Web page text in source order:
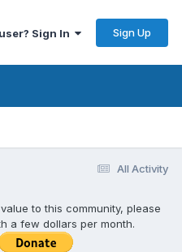
Sign In Sign Up
All Activity
to this community, please
a few dollars per month.